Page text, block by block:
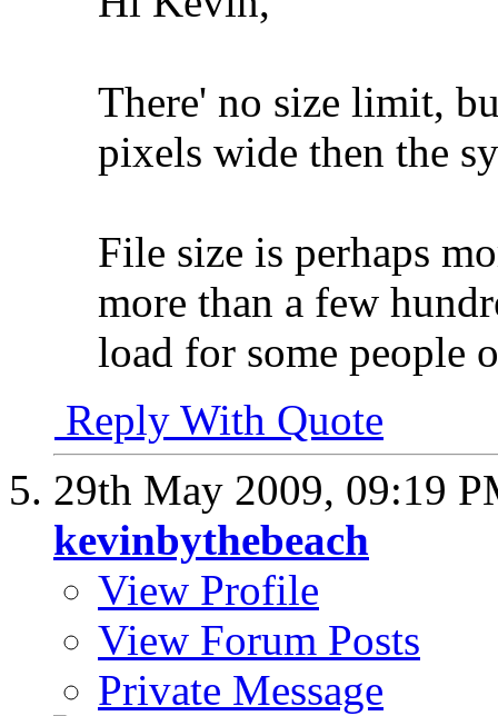
There' no size limit,
pixels wide then the
File size is perhaps
more than a few
load for some people
Reply With Quote
29th May 2009, 09:19
kevinbythebeach
View Profile
View Forum Posts
Private Message